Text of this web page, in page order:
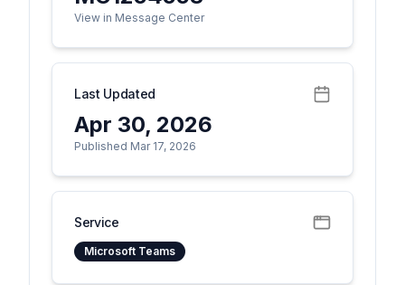
View in Message Center
Last Updated
Apr 30, 2026
Published Mar 17, 2026
Service
Microsoft Teams